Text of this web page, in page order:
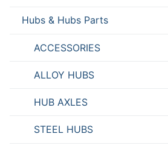
Hubs & Hubs Parts
ACCESSORIES
ALLOY HUBS
HUB AXLES
STEEL HUBS